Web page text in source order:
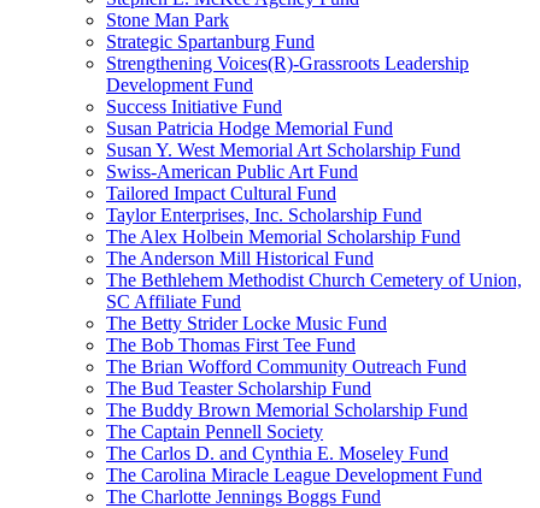
Stone Man Park
Strategic Spartanburg Fund
Strengthening Voices(R)-Grassroots Leadership
Development Fund
Success Initiative Fund
Susan Patricia Hodge Memorial Fund
Susan Y. West Memorial Art Scholarship Fund
Swiss-American Public Art Fund
Tailored Impact Cultural Fund
Taylor Enterprises, Inc. Scholarship Fund
The Alex Holbein Memorial Scholarship Fund
The Anderson Mill Historical Fund
The Bethlehem Methodist Church Cemetery of Union,
SC Affiliate Fund
The Betty Strider Locke Music Fund
The Bob Thomas First Tee Fund
The Brian Wofford Community Outreach Fund
The Bud Teaster Scholarship Fund
The Buddy Brown Memorial Scholarship Fund
The Captain Pennell Society
The Carlos D. and Cynthia E. Moseley Fund
The Carolina Miracle League Development Fund
The Charlotte Jennings Boggs Fund